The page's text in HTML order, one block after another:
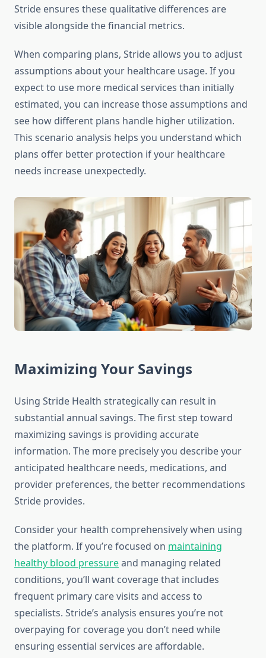
Stride ensures these qualitative differences are
visible alongside the financial metrics.
When comparing plans, Stride allows you to adjust
assumptions about your healthcare usage. If you
expect to use more medical services than initially
estimated, you can increase those assumptions and
see how different plans handle higher utilization.
This scenario analysis helps you understand which
plans offer better protection if your healthcare
needs increase unexpectedly.
Maximizing Your Savings
Using Stride Health strategically can result in
substantial annual savings. The first step toward
maximizing savings is providing accurate
information. The more precisely you describe your
anticipated healthcare needs, medications, and
provider preferences, the better recommendations
Stride provides.
Consider your health comprehensively when using
the platform. If you’re focused on maintaining
healthy blood pressureand managing related
conditions, you’ll want coverage that includes
frequent primary care visits and access to
specialists. Stride’s analysis ensures you’re not
overpaying for coverage you don’t need while
ensuring essential services are affordable.